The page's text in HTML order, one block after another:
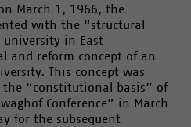
March 1, 1966, the
with the “structural
in East
and reform concept of an
This concept was
the “constitutional basis” of
Conference” in March
for the subsequent